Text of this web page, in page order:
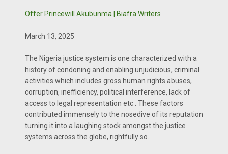
Offer Princewill Akubunma | Biafra Writers
March 13, 2025
The Nigeria justice system is one characterized with a
history of condoning and enabling unjudicious, criminal
activities which includes gross human rights abuses,
corruption, inefficiency, political interference, lack of
access to legal representation etc . These factors
contributed immensely to the nosedive of its reputation
turning it into a laughing stock amongst the justice
systems across the globe, rightfully so.